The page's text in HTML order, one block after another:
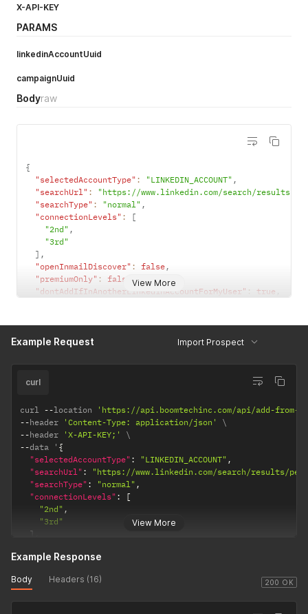
X-API-KEY
PARAMS
linkedinAccountUuid
campaignUuid
Bodyraw
View More
{
"selectedAccountType" : "LINKEDIN_ACCOUNT" ,
"searchUrl" :
"https://www.linkedin.com/search/results/
"searchType" : "normal" ,
"connectionLevels" :
[
"2nd" ,
"3rd"
] ,
"openInmailDiscover" : false,
"premiumOnly" : false ,
"dontAddIfInAnotherLinkedinAccountForMyUser" : true
"enrichData": true,
"groupMessageUrl"
}
Example Request Import Prospect
View More
curl
curl --location
'https://api.boomtechinc.com/api/add-from-
--header 'Content-Type: application/json'
--header 'X-API-KEY;'
--data ' {
"selectedAccountType" : "LINKEDIN_ACCOUNT" ,
"searchUrl" :
"https://www.linkedin.com/search/results/
"searchType" : "normal" ,
"connectionLevels" :
[
"2nd" ,
"3rd"
]
"premiumOnly":
"enableFastSync"
200 OK
Example Response
Body Headers (16)